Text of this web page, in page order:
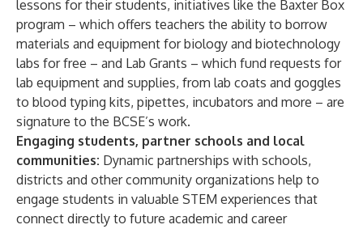
lessons for their students, initiatives like the Baxter Box
program – which offers teachers the ability to borrow
materials and equipment for biology and biotechnology
labs for free – and Lab Grants – which fund requests for
lab equipment and supplies, from lab coats and goggles
to blood typing kits, pipettes, incubators and more – are
signature to the BCSE’s work.
Engaging students, partner schools and local
communities: Dynamic partnerships with schools,
districts and other community organizations help to
engage students in valuable STEM experiences that
connect directly to future academic and career